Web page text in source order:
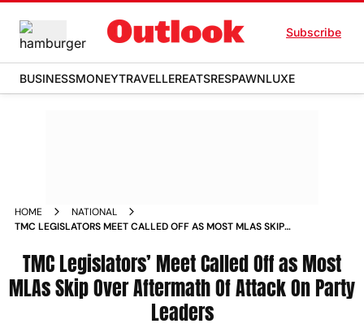
Subscribe
BUSINESSMONEYTRAVELLEREATSRESPAWNLUXE
HOME
NATIONAL
TMC LEGISLATORS MEET CALLED OFF AS MOST MLAS SKIP
TMC Legislators’ Meet Called Off as Most
MLAs Skip Over Aftermath Of Attack On Party
Leaders